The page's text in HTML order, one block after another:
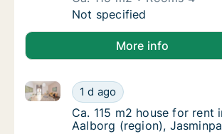
Ca. 115 m2 house for
Not specified
More info
Ca. 115 m2 house for rent
1 d ago
Ca. 115 m2 house for rent in
Ca. 115 m2 house for
Ca. 115 m2 house for rent
Aalborg (region),